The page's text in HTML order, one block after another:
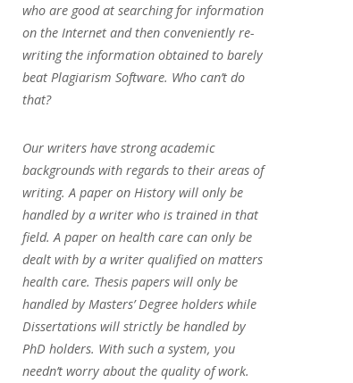
who are good at searching for information
on the Internet and then conveniently re-
writing the information obtained to barely
beat Plagiarism Software. Who can’t do
that?
Our writers have strong academic
backgrounds with regards to their areas of
writing. A paper on History will only be
handled by a writer who is trained in that
field. A paper on health care can only be
dealt with by a writer qualified on matters
health care. Thesis papers will only be
handled by Masters’ Degree holders while
Dissertations will strictly be handled by
PhD holders. With such a system, you
needn’t worry about the quality of work.